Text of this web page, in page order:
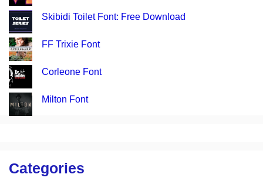
Skibidi Toilet Font: Free Download
FF Trixie Font
Corleone Font
Milton Font
Categories